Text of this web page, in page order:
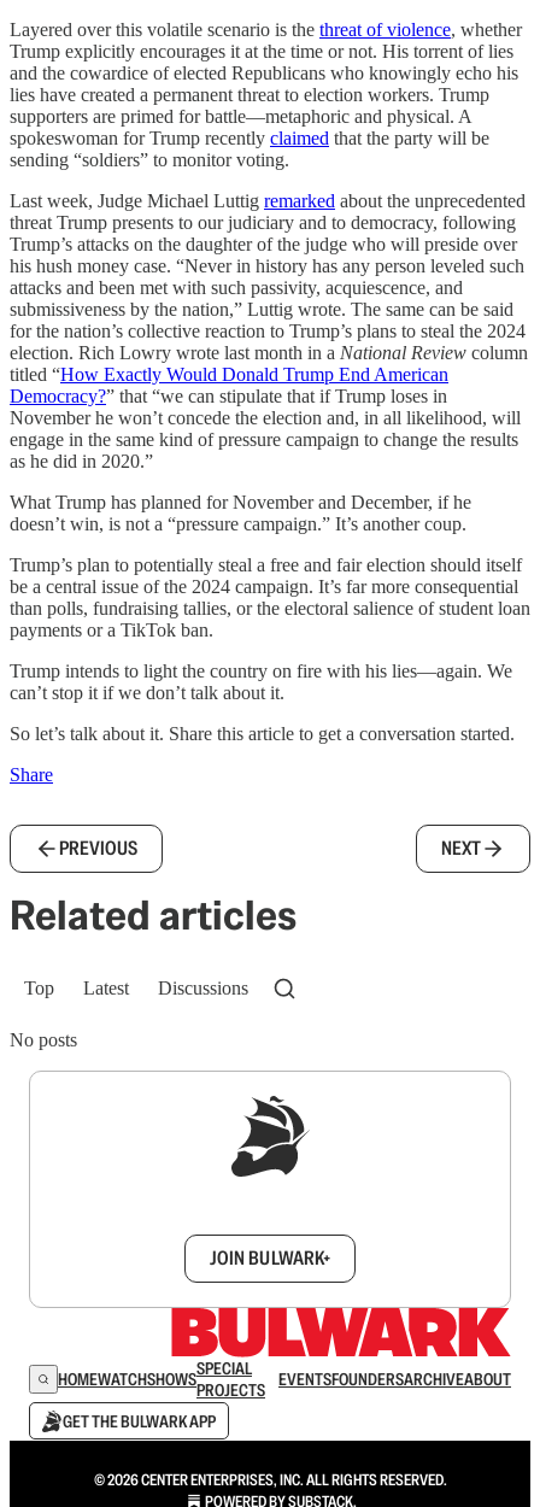
Layered over this volatile scenario is the threat of violence, whether
Trump explicitly encourages it at the time or not. His torrent of lies
and the cowardice of elected Republicans who knowingly echo his
lies have created a permanent threat to election workers. Trump
supporters are primed for battle—metaphoric and physical. A
spokeswoman for Trump recently claimed that the party will be
sending “soldiers” to monitor voting.
Last week, Judge Michael Luttig remarked about the unprecedented
threat Trump presents to our judiciary and to democracy, following
Trump’s attacks on the daughter of the judge who will preside over
his hush money case. “Never in history has any person leveled such
attacks and been met with such passivity, acquiescence, and
submissiveness by the nation,” Luttig wrote. The same can be said
for the nation’s collective reaction to Trump’s plans to steal the 2024
election. Rich Lowry wrote last month in a National Review column
titled “How Exactly Would Donald Trump End American
Democracy?” that “we can stipulate that if Trump loses in
November he won’t concede the election and, in all likelihood, will
engage in the same kind of pressure campaign to change the results
as he did in 2020.”
What Trump has planned for November and December, if he
doesn’t win, is not a “pressure campaign.” It’s another coup.
Trump’s plan to potentially steal a free and fair election should itself
be a central issue of the 2024 campaign. It’s far more consequential
than polls, fundraising tallies, or the electoral salience of student loan
payments or a TikTok ban.
Trump intends to light the country on fire with his lies—again. We
can’t stop it if we don’t talk about it.
So let’s talk about it. Share this article to get a conversation started.
Share
PREVIOUS NEXT
Related articles
Top Latest Discussions
No posts
JOIN BULWARK+
HOMEWATCHSHOWSSPECIAL
PROJECTS
EVENTSFOUNDERSARCHIVEABOUT
GET THE BULWARK APP
© 2026 CENTER ENTERPRISES, INC. ALL RIGHTS RESERVED.
POWERED BYSUBSTACK.